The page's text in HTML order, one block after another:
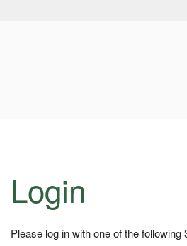
Login
Please log in with one of the